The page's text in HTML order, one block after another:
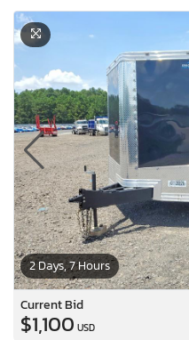
2 Days, 7 Hours
Current Bid
$1,100 USD